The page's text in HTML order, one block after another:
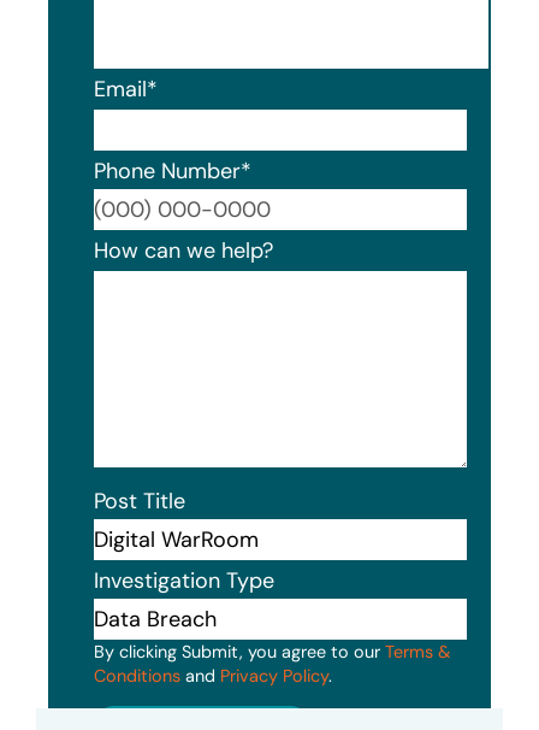
Email*
Phone Number*
How can we help?
Post Title
Investigation Type
By clicking Submit, you agree to our Terms &
Conditions and Privacy Policy.